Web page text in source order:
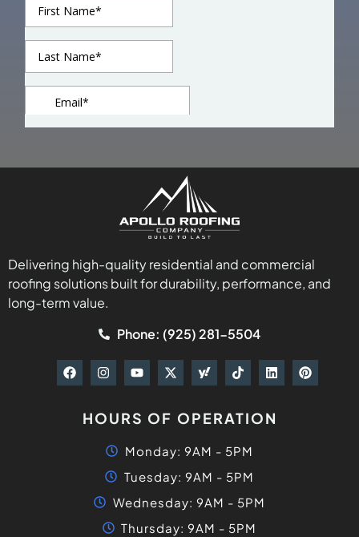
Delivering high-quality residential and commercial
roofing solutions built for durability, performance, and
long-term value.
Phone: (925) 281-5504
HOURS OF OPERATION
Monday: 9AM - 5PM
Tuesday: 9AM - 5PM
Wednesday: 9AM - 5PM
Thursday: 9AM - 5PM